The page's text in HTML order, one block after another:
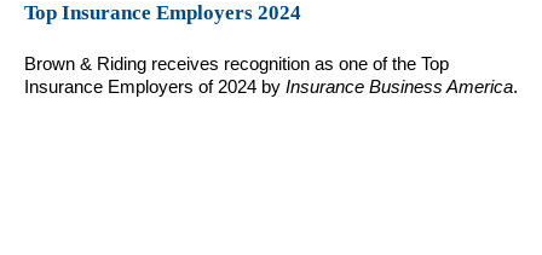
Top Insurance Employers 2024
Brown & Riding receives recognition as one of the Top
Insurance Employers of 2024 by Insurance Business America.